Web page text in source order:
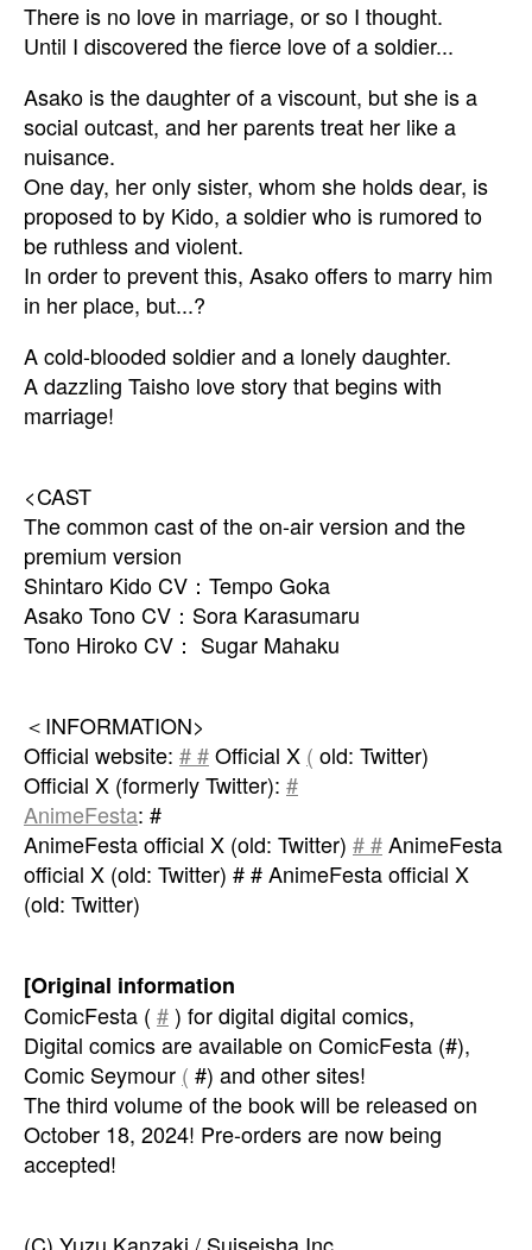
There is no love in marriage, or so I thought.
Until I discovered the fierce love of a soldier...
Asako is the daughter of a viscount, but she is a
social outcast, and her parents treat her like a
nuisance.
One day, her only sister, whom she holds dear, is
proposed to by Kido, a soldier who is rumored to
be ruthless and violent.
In order to prevent this, Asako offers to marry him
in her place, but...?
A cold-blooded soldier and a lonely daughter.
A dazzling Taisho love story that begins with
marriage!
<CAST
The common cast of the on-air version and the
premium version
Shintaro Kido CV：Tempo Goka
Asako Tono CV：Sora Karasumaru
Tono Hiroko CV： Sugar Mahaku
＜INFORMATION>
Official website: # #Official X ( old: Twitter)
Official X (formerly Twitter): #
AnimeFesta: #
AnimeFesta official X (old: Twitter) # #AnimeFesta
official X (old: Twitter) # # AnimeFesta official X
(old: Twitter)
[Original information
ComicFesta ( #) for digital digital comics,
Digital comics are available on ComicFesta (#),
Comic Seymour ( #) and other sites!
The third volume of the book will be released on
October 18, 2024! Pre-orders are now being
accepted!